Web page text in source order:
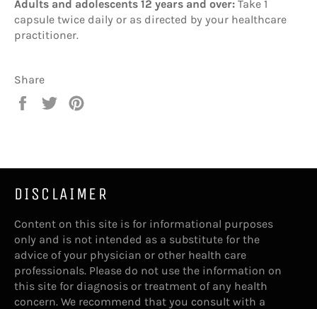
Adults and adolescents 12 years and over: Take 1
capsule twice daily or as directed by your healthcare
practitioner.
Share
Share
Tweet
DISCLAIMER
Content on this site is for informational purposes
only and is not intended as a substitute for the
advice of your physician or other health care
professionals. Please do not use the information on
this site for diagnosis or treatment of any health
concern. We recommend that you consult with a